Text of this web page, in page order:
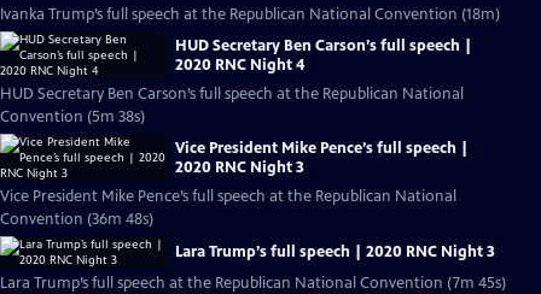
Ivanka Trump’s full speech at the Republican National Convention (18m)
HUD Secretary Ben Carson’s full speech |
2020 RNC Night 4
HUD Secretary Ben Carson’s full speech at the Republican National
Convention (5m 38s)
Vice President Mike Pence’s full speech |
2020 RNC Night 3
Vice President Mike Pence’s full speech at the Republican National
Convention (36m 48s)
Lara Trump’s full speech | 2020 RNC Night 3
Lara Trump’s full speech at the Republican National Convention (7m 45s)